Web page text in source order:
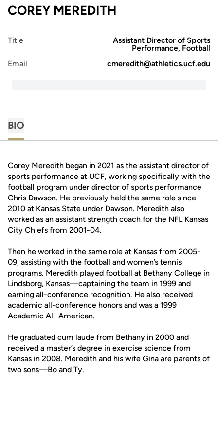
COREY MEREDITH
Title
Assistant Director of Sports
Performance, Football
Email
cmeredith@athletics.ucf.edu
BIO
Corey Meredith began in 2021 as the assistant director of
sports performance at UCF, working specifically with the
football program under director of sports performance
Chris Dawson. He previously held the same role since
2010 at Kansas State under Dawson. Meredith also
worked as an assistant strength coach for the NFL Kansas
City Chiefs from 2001-04.
Then he worked in the same role at Kansas from 2005-
09, assisting with the football and women’s tennis
programs. Meredith played football at Bethany College in
Lindsborg, Kansas—captaining the team in 1999 and
earning all-conference recognition. He also received
academic all-conference honors and was a 1999
Academic All-American.
He graduated cum laude from Bethany in 2000 and
received a master’s degree in exercise science from
Kansas in 2008. Meredith and his wife Gina are parents of
two sons—Bo and Ty.